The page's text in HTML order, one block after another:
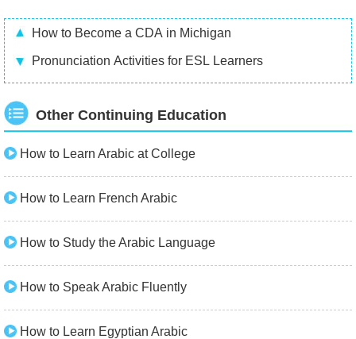
How to Become a CDA in Michigan
Pronunciation Activities for ESL Learners
Other Continuing Education
How to Learn Arabic at College
How to Learn French Arabic
How to Study the Arabic Language
How to Speak Arabic Fluently
How to Learn Egyptian Arabic